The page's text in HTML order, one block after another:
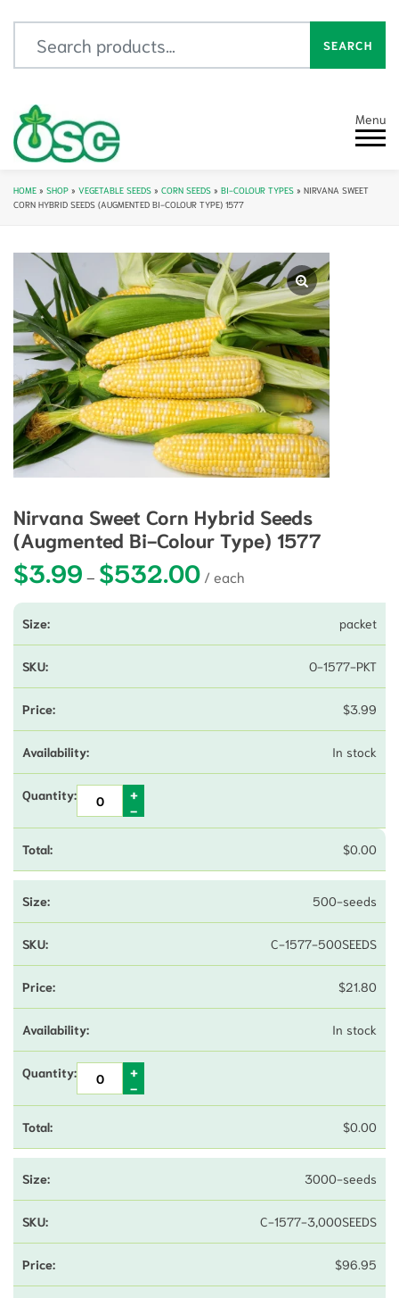
SEARCH
Menu
HOME » SHOP » VEGETABLE SEEDS » CORN SEEDS » BI-COLOUR TYPES » NIRVANA SWEET
CORN HYBRID SEEDS (AUGMENTED BI-COLOUR TYPE) 1577
Nirvana Sweet Corn Hybrid Seeds
(Augmented Bi-Colour Type) 1577
$3.99 – $532.00Price range: $3.99 through
packet
O-1577-PKT
$3.99
In stock
$0.00
500-seeds
C-1577-500SEEDS
$21.80
In stock
$0.00
3000-seeds
C-1577-3,000SEEDS
$96.95